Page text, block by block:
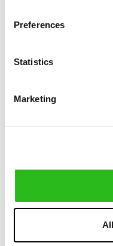
Preferences
Statistics
Marketing
DOG-